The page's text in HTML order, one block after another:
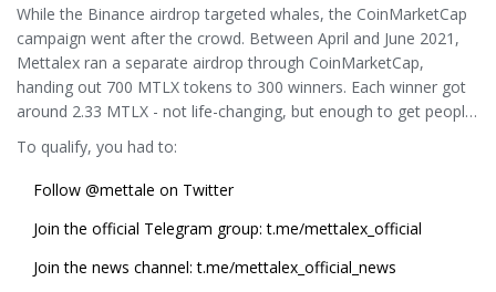
While the Binance airdrop targeted whales, the CoinMarketCap
campaign went after the crowd. Between April and June 2021,
Mettalex ran a separate airdrop through CoinMarketCap,
handing out 700 MTLX tokens to 300 winners. Each winner got
around 2.33 MTLX - not life-changing, but enough to get people
engaged.
To qualify, you had to:
Follow @mettale on Twitter
Join the official Telegram group: t.me/mettalex_official
Join the news channel: t.me/mettalex_official_news